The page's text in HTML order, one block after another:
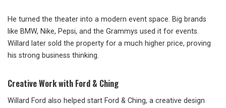
He turned the theater into a modern event space. Big brands
like BMW, Nike, Pepsi, and the Grammys used it for events.
Willard later sold the property for a much higher price, proving
his strong business thinking.
Creative Work with Ford & Ching
Willard Ford also helped start Ford & Ching, a creative design